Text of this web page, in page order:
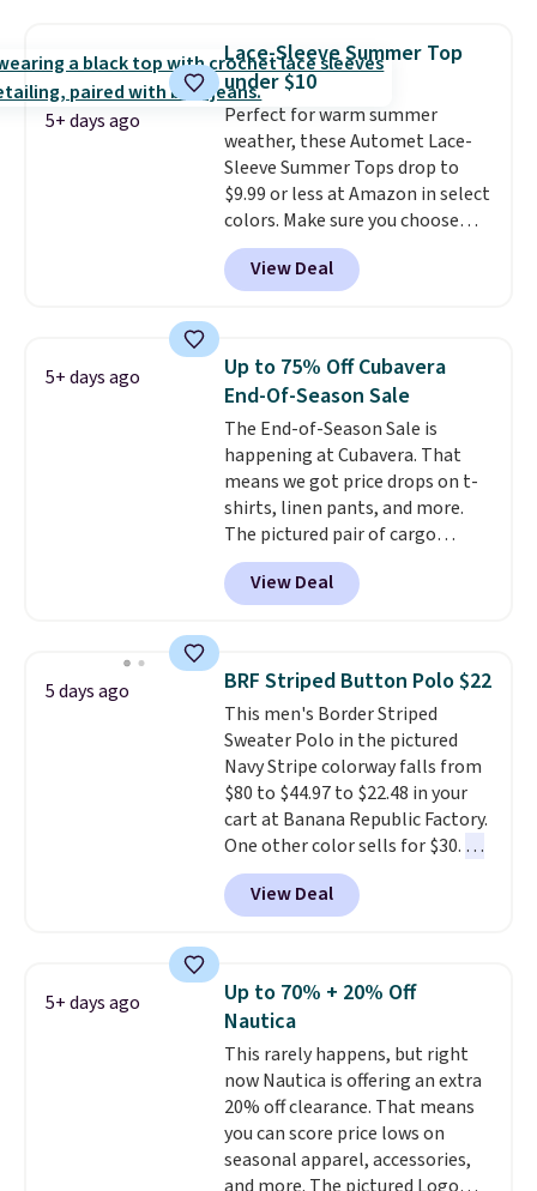
checkout, saving you $10 in fees.
We're loving these women's
Johnny-Collar Sweaters that
are dropping from $90 to $39.97.
There are three colors to
choose from in a full range of
sizes, and this price matches
what we saw during Black Friday
of last year.
5+ days ago
Lace-Sleeve Summer Top
under $10
Perfect for warm summer
weather, these Automet Lace-
Sleeve Summer Tops drop to
$9.99 or less at Amazon in select
colors. Make sure you choose
Black, Navy, Light Green, or
Coral only. This top is well-
reviewed and usually costs
Prime or when you spend $35.
Otherwise, it adds $6.99.
View Deal
5+ days ago
Up to 75% Off Cubavera
End-Of-Season Sale
The End-of-Season Sale is
happening at Cubavera. That
means we got price drops on t-
shirts, linen pants, and more.
The pictured pair of cargo
shorts originally sold for $75,
but drops to as low as $19.99 in
two colors. That's 75% off and
Cubavera is known for
their breathable, linen fabrics.
That sort of style is super
popular right now too.You can
also score two of the popular
Cubavera polos for $40. Please
note that we expect some of
the more popular sizes to sell
fast. Good Life Members will
also get free shipping on orders
View Deal
5 days ago BRF Striped Button Polo $22
This men's Border Striped
Sweater Polo in the pictured
Navy Stripe colorway falls from
$80 to $44.97 to $22.48 in your
cart at Banana Republic Factory.
One other color sells for $30. At
71% off, we've never seen this
for less. We suggest checking
out the larger men's sale where
of styles in your cart. Shipping is
free when you spend $50 and
sign into a free rewards account.
Otherwise, shipping starts at $5.
Final sale items cannot be
exchanged or returned.
View Deal
5+ days ago
Up to 70% + 20% Off
Nautica
This rarely happens, but right
now Nautica is offering an extra
20% off clearance. That means
you can score price lows on
seasonal apparel, accessories,